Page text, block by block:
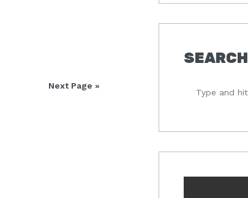
Next Page »
SEARCH